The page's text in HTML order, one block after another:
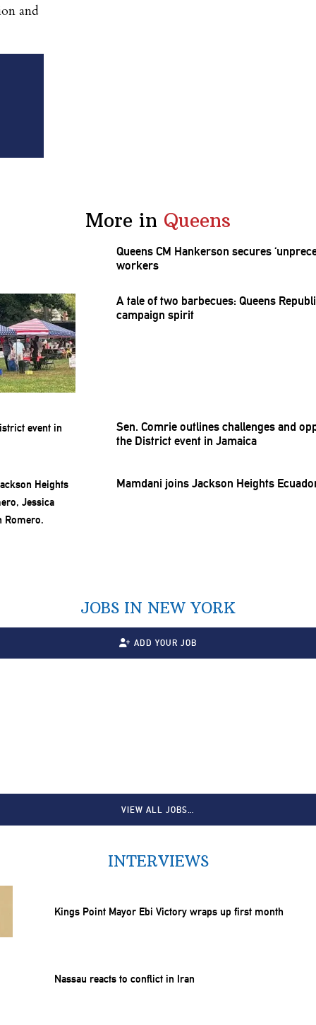
and
More in Queens
Queens CM Hankerson secures
workers
A tale of two barbecues: Queens
campaign spirit
Sen. Comrie outlines challenges and
the District event in Jamaica
Mamdani joins Jackson Heights
JOBS IN NEW YORK
ADD YOUR JOB
VIEW ALL JOBS…
INTERVIEWS
Kings Point Mayor Ebi Victory wraps up first month
Nassau reacts to conflict in Iran